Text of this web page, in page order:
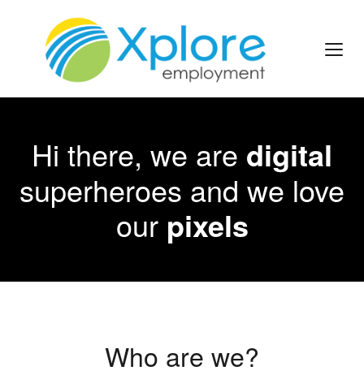
Hi there, we are digital
superheroes and we love
our pixels
Who are we?